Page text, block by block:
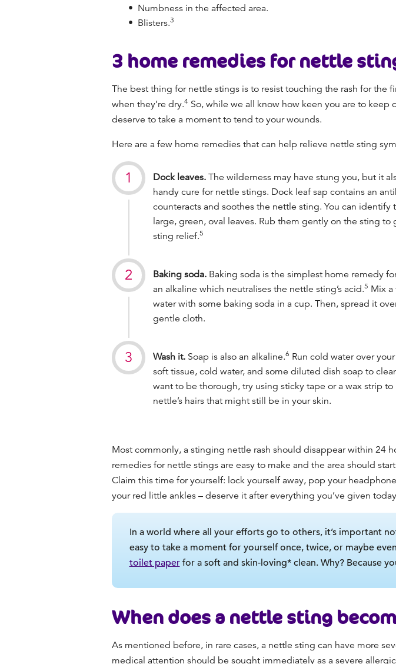
Numbness in the affected area.
Blisters.3
3 home remedies for nettle
The best thing for nettle stings is to resist touching the rash for the
when they’re dry.4So, while we all know how keen you are to keep
deserve to take a moment to tend to your wounds.
Here are a few home remedies that can help relieve nettle sting
Dock leaves. The wilderness may have stung you, but it
handy cure for nettle stings. Dock leaf sap contains an
counteracts and soothes the nettle sting. You can identify
large, green, oval leaves. Rub them gently on the sting to
sting relief.5
Baking soda.Baking soda is the simplest home remedy
an alkaline which neutralises the nettle sting’s acid.5 Mix
water with some baking soda in a cup. Then, spread it
gentle cloth.
Wash it. Soap is also an alkaline.6 Run cold water over
soft tissue, cold water, and some diluted dish soap to
want to be thorough, try using sticky tape or a wax strip
nettle’s hairs that might still be in your skin.
Most commonly, a stinging nettle rash should disappear within 24
remedies for nettle stings are easy to make and the area should
Claim this time for yourself: lock yourself away, pop your
your red little ankles – deserve it after everything you’ve given
In a world where all your efforts go to others, it’s important
easy to take a moment for yourself once, twice, or maybe
toilet paperfor a soft and skin-loving* clean. Why? Because
When does a nettle sting
As mentioned before, in rare cases, a nettle sting can have more
medical attention should be sought immediately as a severe